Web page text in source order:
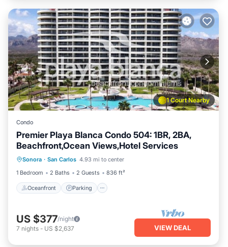
1 Court Nearby
Condo
Premier Playa Blanca Condo 504: 1BR, 2BA,
Beachfront,Ocean Views,Hotel Services
Sonora · San Carlos 4.93 mi to center
1 Bedroom
2 Baths 2 Guests 836 ft²
Oceanfront Parking
Oceanfront Parking
Pool
Ocean View
US $377/night
7 nights - US $2,637 VIEW DEAL